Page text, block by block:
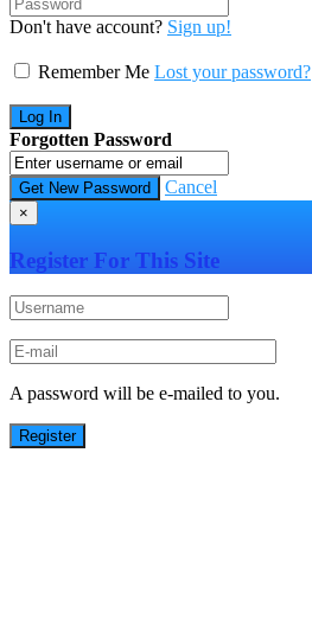
Don't have account? Sign up!
Remember Me Lost your password?
Forgotten Password
Cancel
×
Register For This Site
A password will be e-mailed to you.